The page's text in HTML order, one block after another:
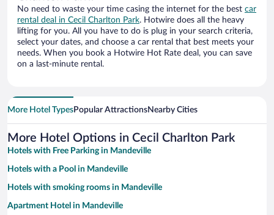
No need to waste your time casing the internet for the best car
rental deal in Cecil Charlton Park. Hotwire does all the heavy
lifting for you. All you have to do is plug in your search criteria,
select your dates, and choose a car rental that best meets your
needs. When you book a Hotwire Hot Rate deal, you can save
on a last-minute rental.
More Hotel TypesPopular AttractionsNearby Cities
More Hotel Options in Cecil Charlton Park
Hotels with Free Parking in Mandeville
Hotels with a Pool in Mandeville
Hotels with smoking rooms in Mandeville
Apartment Hotel in Mandeville